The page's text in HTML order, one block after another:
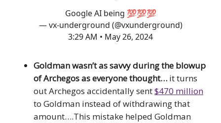
Google AI being 💯💯💯
— vx-underground (@vxunderground)
3:29 AM • May 26, 2024
Goldman wasn’t as savvy during the blowup
of Archegos as everyone thought… it turns
out Archegos accidentally sent$470 million
to Goldman instead of withdrawing that
amount….This mistake helped Goldman